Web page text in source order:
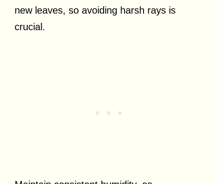
new leaves, so avoiding harsh rays is
crucial.